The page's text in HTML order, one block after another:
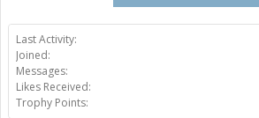
Last Activity:
Joined:
Messages:
Likes Received:
Trophy Points: